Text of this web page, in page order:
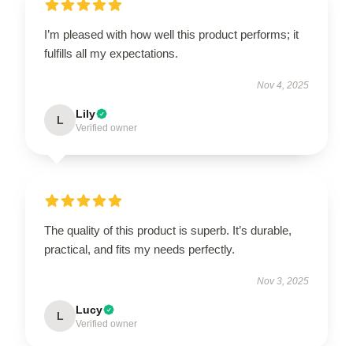
I’m pleased with how well this product performs; it
fulfills all my expectations.
Nov 4, 2025
L Lily
Verified owner
The quality of this product is superb. It’s durable,
practical, and fits my needs perfectly.
Nov 3, 2025
L Lucy
Verified owner